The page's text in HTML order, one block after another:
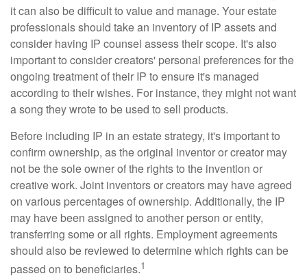
it can also be difficult to value and manage. Your estate
professionals should take an inventory of IP assets and
consider having IP counsel assess their scope. It's also
important to consider creators' personal preferences for the
ongoing treatment of their IP to ensure it's managed
according to their wishes. For instance, they might not want
a song they wrote to be used to sell products.
Before including IP in an estate strategy, it's important to
confirm ownership, as the original inventor or creator may
not be the sole owner of the rights to the invention or
creative work. Joint inventors or creators may have agreed
on various percentages of ownership. Additionally, the IP
may have been assigned to another person or entity,
transferring some or all rights. Employment agreements
should also be reviewed to determine which rights can be
passed on to beneficiaries.1